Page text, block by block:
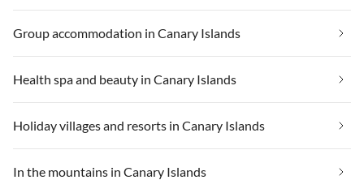
Group accommodation in Canary Islands
Health spa and beauty in Canary Islands
Holiday villages and resorts in Canary Islands
In the mountains in Canary Islands